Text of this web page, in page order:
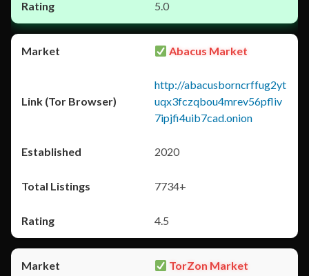
5.0
Abacus Market
http://abacusborncrffug2yt
uqx3fczqbou4mrev56pfliv
7ipjfi4uib7cad.onion
2020
7734+
4.5
TorZon Market